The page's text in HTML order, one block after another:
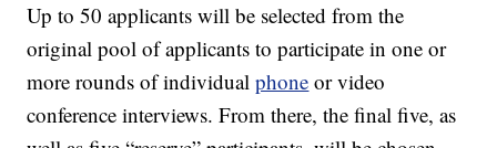
Up to 50 applicants will be selected from the
original pool of applicants to participate in one or
more rounds of individualphone or video
conference interviews. From there, the final five, as